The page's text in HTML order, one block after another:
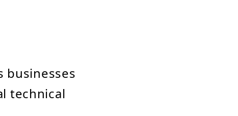
businesses
technical